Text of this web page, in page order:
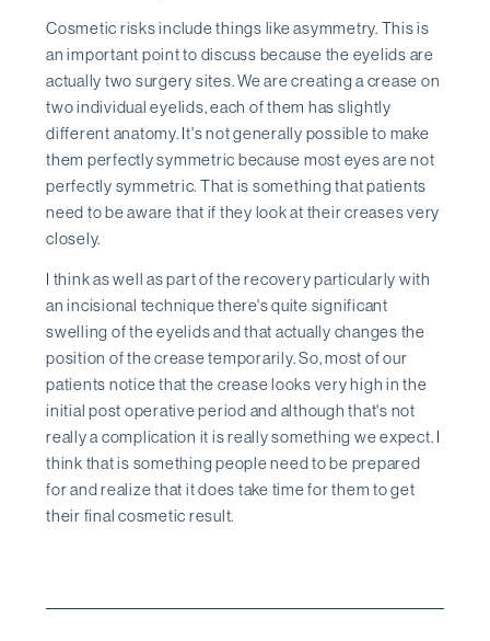
Cosmetic risks include things like asymmetry. This is
an important point to discuss because the eyelids are
actually two surgery sites. We are creating a crease on
two individual eyelids, each of them has slightly
different anatomy. It's not generally possible to make
them perfectly symmetric because most eyes are not
perfectly symmetric. That is something that patients
need to be aware that if they look at their creases very
closely.
I think as well as part of the recovery particularly with
an incisional technique there's quite significant
swelling of the eyelids and that actually changes the
position of the crease temporarily. So, most of our
patients notice that the crease looks very high in the
initial post operative period and although that's not
really a complication it is really something we expect. I
think that is something people need to be prepared
for and realize that it does take time for them to get
their final cosmetic result.